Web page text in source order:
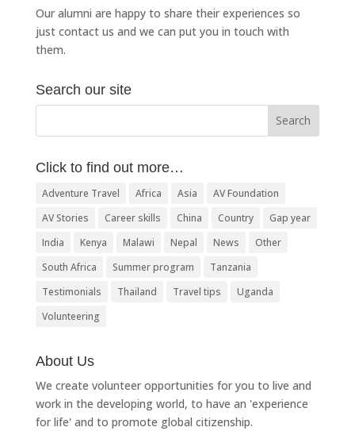
Our alumni are happy to share their experiences so
just contact us and we can put you in touch with
them.
Search our site
Click to find out more…
Adventure Travel Africa Asia
AV Foundation
AV Stories
Career skills China Country
Gap year
India
Kenya Malawi Nepal News
Other
South Africa
Summer program
Tanzania
Testimonials
Thailand Travel tips
Uganda
Volunteering
About Us
We create volunteer opportunities for you to live and
work in the developing world, to have an 'experience
for life' and to promote global citizenship.